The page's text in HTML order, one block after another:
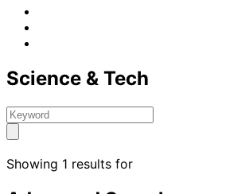
Science & Tech
Showing 1 results for